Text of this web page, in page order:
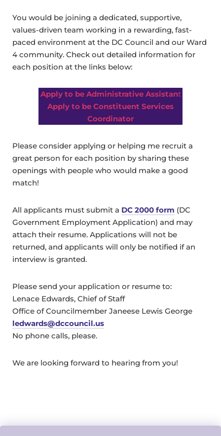
You would be joining a dedicated, supportive,
values-driven team working in a rewarding, fast-
paced environment at the DC Council and our Ward
4 community. Check out detailed information for
each position at the links below:
Apply to be Administrative Assistant
Apply to be Constituent Services
Coordinator
Please consider applying or helping me recruit a
great person for each position by sharing these
openings with people who would make a good
match!
All applicants must submit a DC 2000 form (DC
Government Employment Application) and may
attach their resume. Applications will not be
returned, and applicants will only be notified if an
interview is granted.
Please send your application or resume to:
Lenace Edwards, Chief of Staff
Office of Councilmember Janeese Lewis George
ledwards@dccouncil.us
No phone calls, please.
We are looking forward to hearing from you!